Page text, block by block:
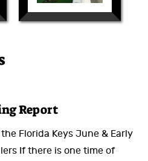
Report
Florida Keys June & Early
If there is one time of